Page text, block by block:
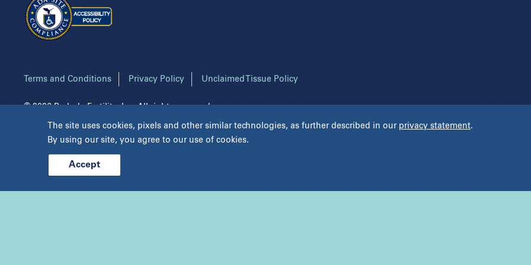
The site uses cookies, pixels and other similar technologies, as further described in our privacy statement.
By using our site, you agree to our use of cookies.
Accept
Aspire Fertility Austin
Aspire Fertility Dallas
Aspire Fertility Houston
PCRM
Terms and Conditions Privacy Policy Unclaimed Tissue Policy
© 2026 Prelude Fertility, Inc. All rights reserved.